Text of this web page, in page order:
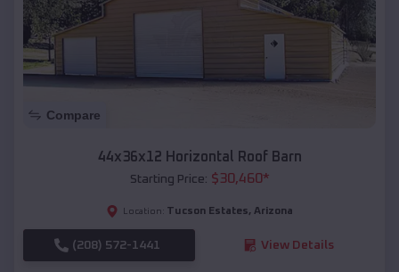
Compare
44x36x12 Horizontal Roof Barn
Starting Price: $30,460*
Location: Tucson Estates, Arizona
(208) 572-1441 View Details